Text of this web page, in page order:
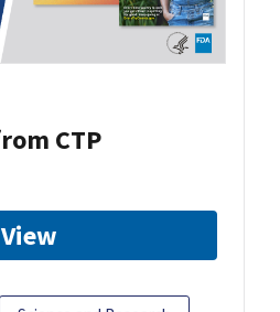
CTP
View